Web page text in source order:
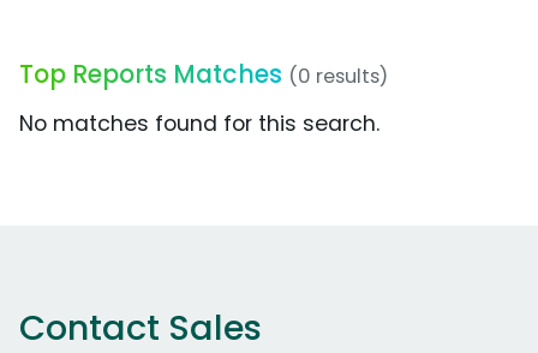
Top Reports Matches (0 results)
No matches found for this search.
Contact Sales